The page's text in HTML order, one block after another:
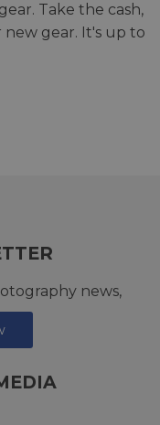
Take the cash,
gear. It's up to
news,